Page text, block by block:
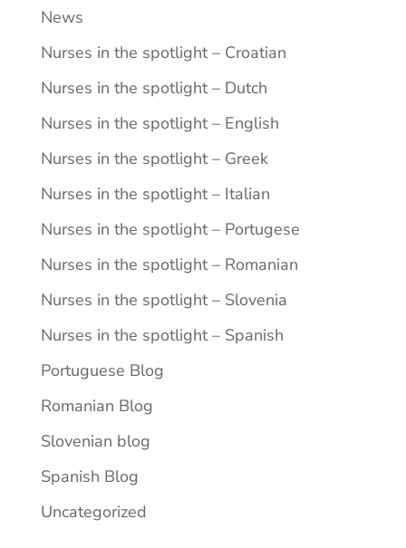
News
Nurses in the spotlight – Croatian
Nurses in the spotlight – Dutch
Nurses in the spotlight – English
Nurses in the spotlight – Greek
Nurses in the spotlight – Italian
Nurses in the spotlight – Portugese
Nurses in the spotlight – Romanian
Nurses in the spotlight – Slovenia
Nurses in the spotlight – Spanish
Portuguese Blog
Romanian Blog
Slovenian blog
Spanish Blog
Uncategorized